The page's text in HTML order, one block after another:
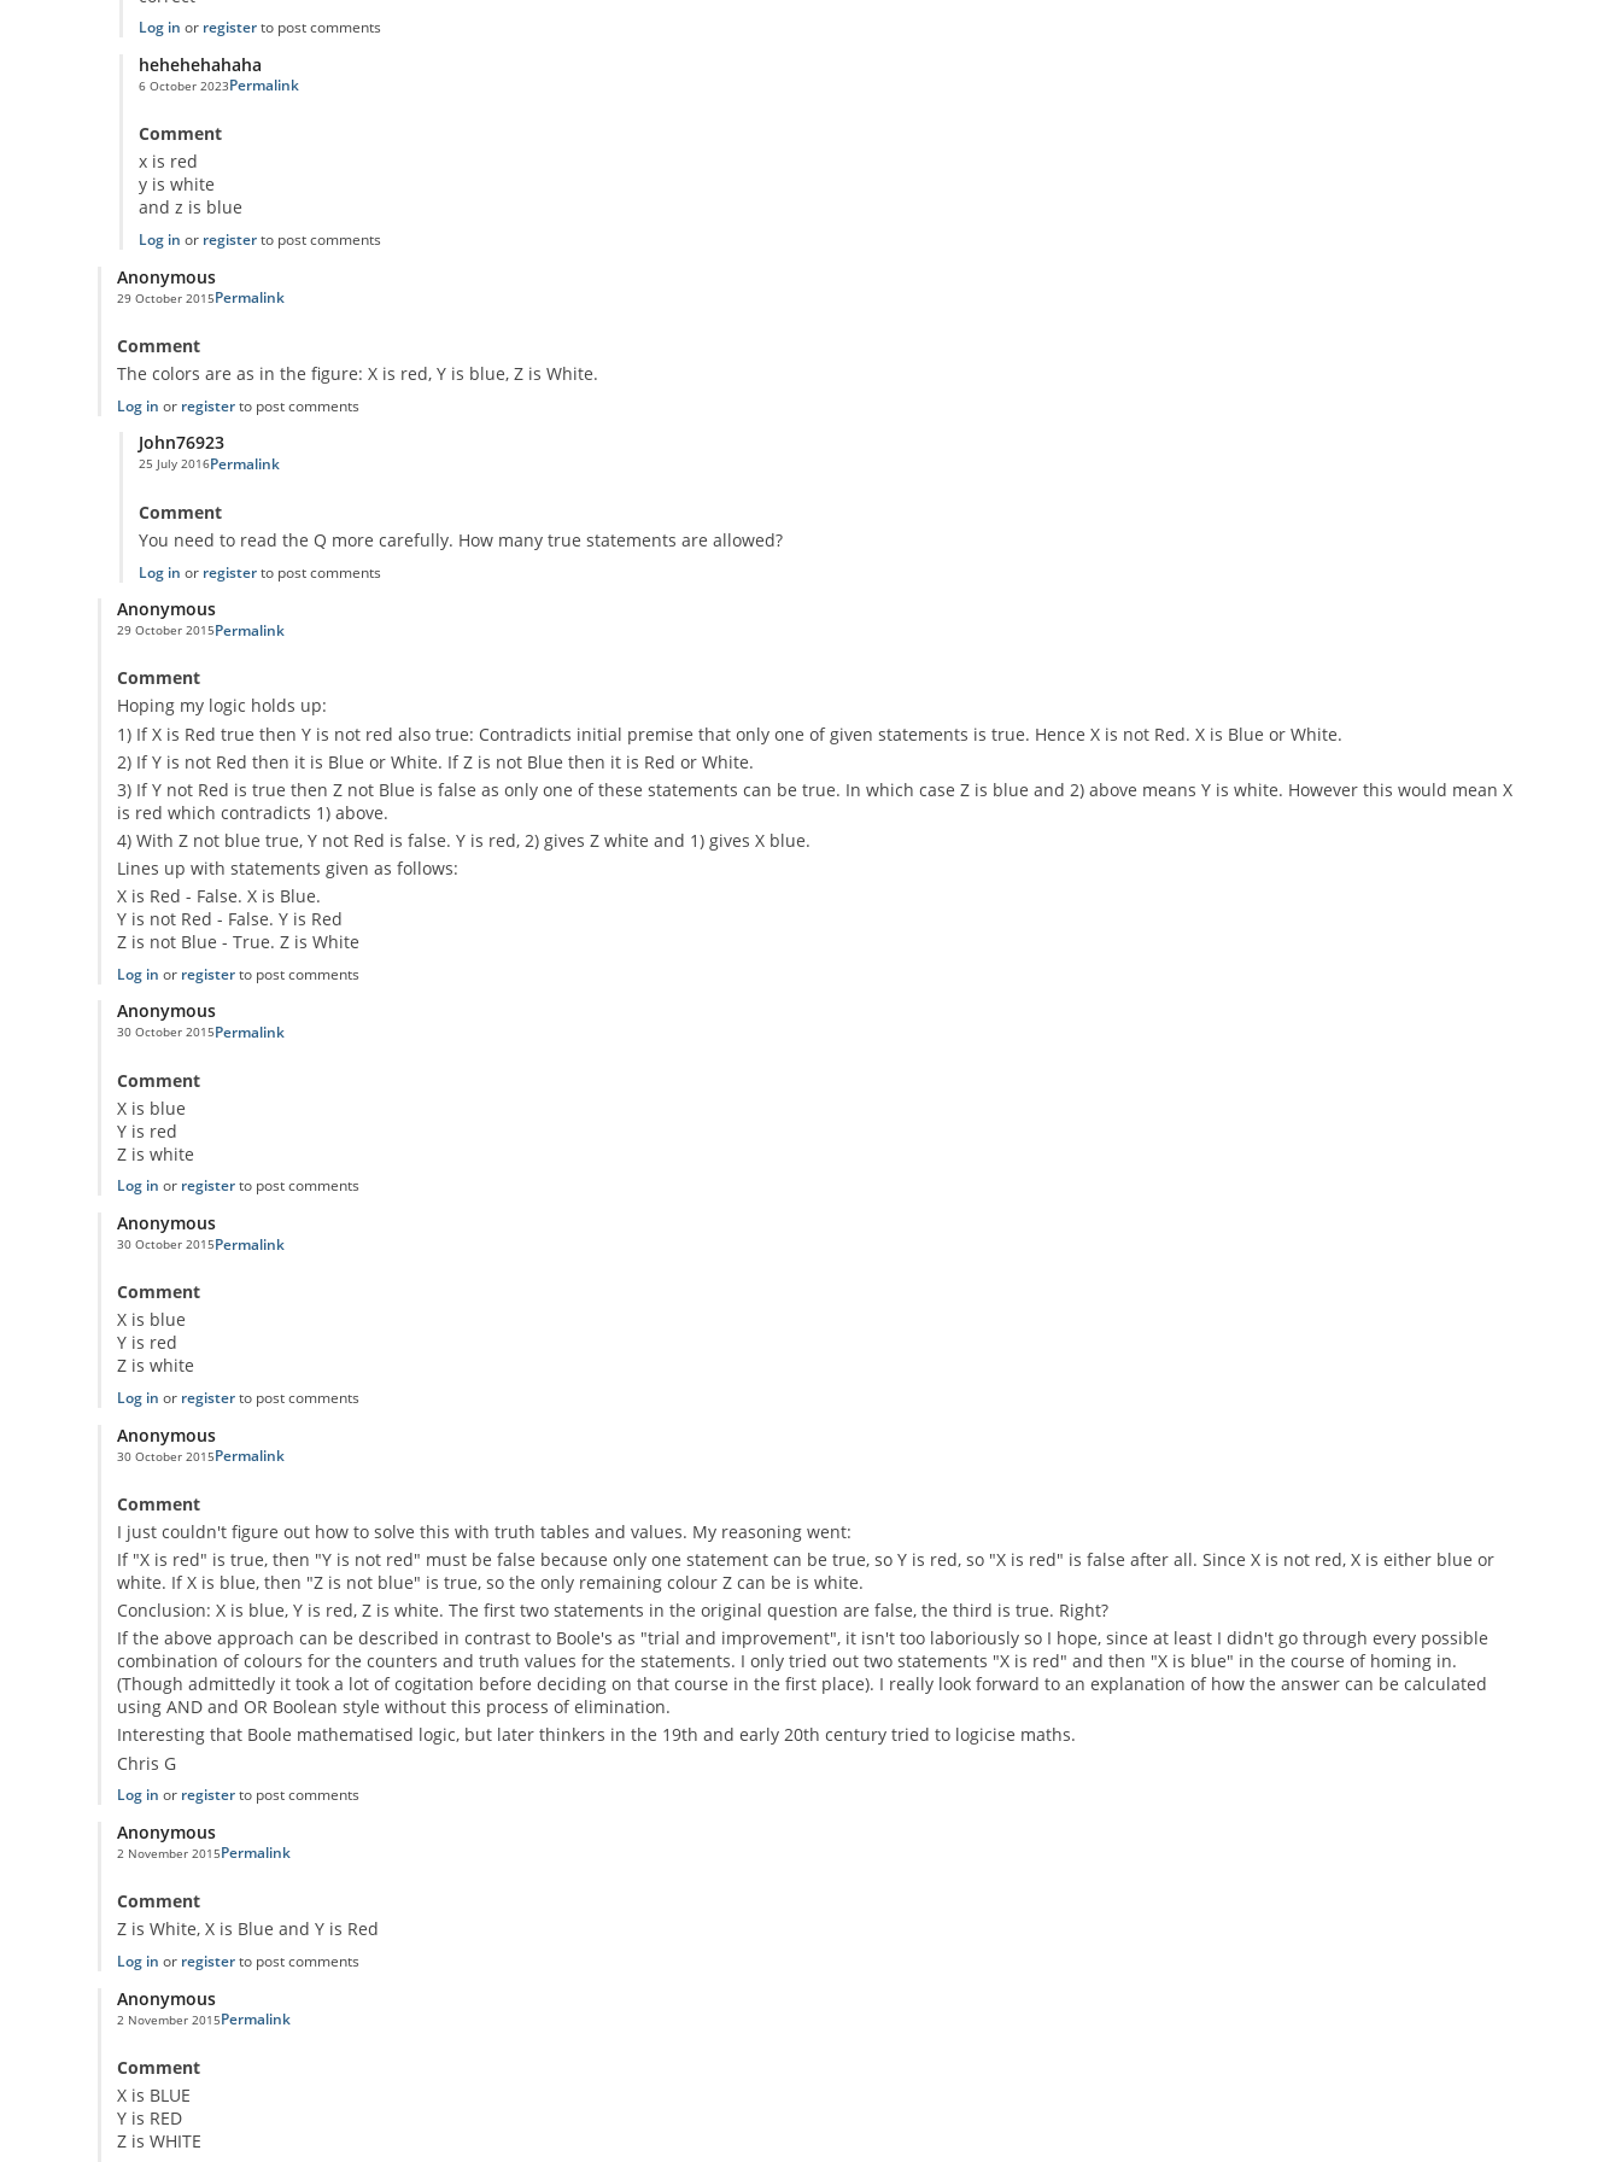
Log in or register to post comments
hehehehahaha
6 October 2023Permalink
Comment
x is red
y is white
and z is blue
Log in or register to post comments
Anonymous
29 October 2015Permalink
Comment
The colors are as in the figure: X is red, Y is blue, Z is White.
Log in or register to post comments
John76923
25 July 2016Permalink
Comment
You need to read the Q more carefully. How many true statements are allowed?
Log in or register to post comments
Anonymous
29 October 2015Permalink
Comment
Hoping my logic holds up:
1) If X is Red true then Y is not red also true: Contradicts initial premise that only one of given statements is true. Hence X is not Red. X is Blue or White.
2) If Y is not Red then it is Blue or White. If Z is not Blue then it is Red or White.
3) If Y not Red is true then Z not Blue is false as only one of these statements can be true. In which case Z is blue and 2) above means Y is white. However this would mean X
is red which contradicts 1) above.
4) With Z not blue true, Y not Red is false. Y is red, 2) gives Z white and 1) gives X blue.
Lines up with statements given as follows:
X is Red - False. X is Blue.
Y is not Red - False. Y is Red
Z is not Blue - True. Z is White
Log in or register to post comments
Anonymous
30 October 2015Permalink
Comment
X is blue
Y is red
Z is white
Log in or register to post comments
Anonymous
30 October 2015Permalink
Comment
X is blue
Y is red
Z is white
Log in or register to post comments
Anonymous
30 October 2015Permalink
Comment
I just couldn't figure out how to solve this with truth tables and values. My reasoning went:
If "X is red" is true, then "Y is not red" must be false because only one statement can be true, so Y is red, so "X is red" is false after all. Since X is not red, X is either blue or
white. If X is blue, then "Z is not blue" is true, so the only remaining colour Z can be is white.
Conclusion: X is blue, Y is red, Z is white. The first two statements in the original question are false, the third is true. Right?
If the above approach can be described in contrast to Boole's as "trial and improvement", it isn't too laboriously so I hope, since at least I didn't go through every possible
combination of colours for the counters and truth values for the statements. I only tried out two statements "X is red" and then "X is blue" in the course of homing in.
(Though admittedly it took a lot of cogitation before deciding on that course in the first place). I really look forward to an explanation of how the answer can be calculated
using AND and OR Boolean style without this process of elimination.
Interesting that Boole mathematised logic, but later thinkers in the 19th and early 20th century tried to logicise maths.
Chris G
Log in or register to post comments
Anonymous
2 November 2015Permalink
Comment
Z is White, X is Blue and Y is Red
Log in or register to post comments
Anonymous
2 November 2015Permalink
Comment
X is BLUE
Y is RED
Z is WHITE